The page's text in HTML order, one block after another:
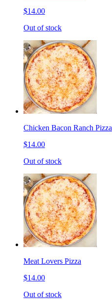
$14.00
Out of stock
Chicken Bacon Ranch Pizza
$14.00
Out of stock
Meat Lovers Pizza
$14.00
Out of stock